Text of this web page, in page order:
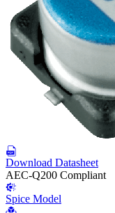
Download Datasheet
AEC-Q200 Compliant
Spice Model